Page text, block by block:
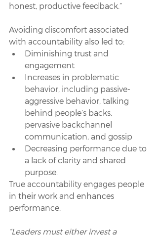
honest, productive feedback.”
Avoiding discomfort associated
with accountability also led to:
Diminishing trust and
engagement
Increases in problematic
behavior, including passive-
aggressive behavior, talking
behind people’s backs,
pervasive backchannel
communication, and gossip
Decreasing performance due to
a lack of clarity and shared
purpose.
True accountability engages people
in their work and enhances
performance.
“Leaders must either invest a